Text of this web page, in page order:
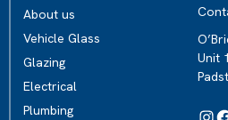
About us
Vehicle Glass
Glazing
Electrical
Plumbing
Unit